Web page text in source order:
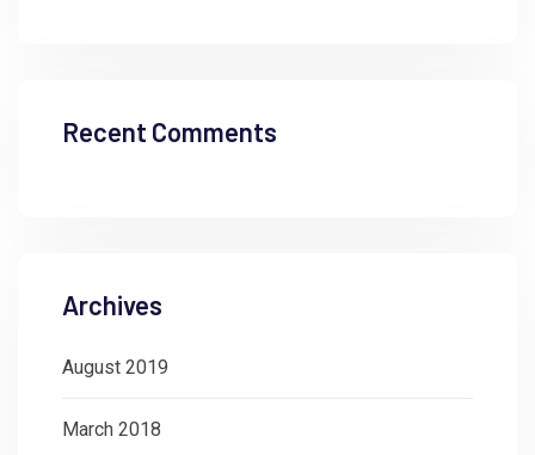
Recent Comments
Archives
August 2019
March 2018